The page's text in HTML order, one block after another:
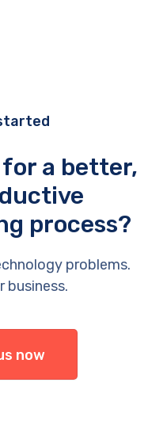
a better,
process?
problems.
business.
now